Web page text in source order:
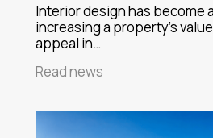
Interior design has become
increasing a property's
appeal in…
Read news